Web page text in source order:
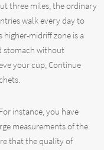
three miles, the ordinary
walk every day to
midriff zone is a
stomach without
your cup, Continue
instance, you have
measurements of the
that the quality of